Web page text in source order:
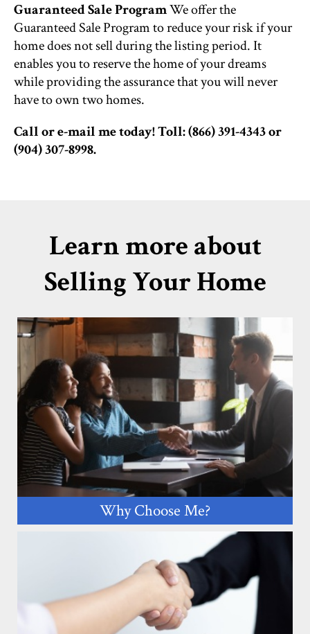
Guaranteed Sale ProgramWe offer the
Guaranteed Sale Program to reduce your risk if your
home does not sell during the listing period. It
enables you to reserve the home of your dreams
while providing the assurance that you will never
have to own two homes.
Call or e-mail me today! Toll: (866) 391-4343 or
(904) 307-8998.
Learn more about
Selling Your Home
Why Choose Me?